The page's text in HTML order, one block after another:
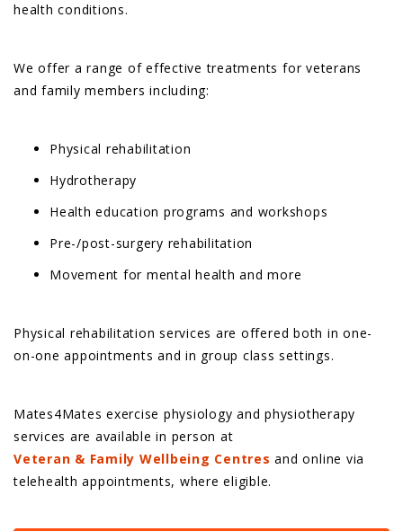
health conditions.
We offer a range of effective treatments for veterans
and family members including:
Physical rehabilitation
Hydrotherapy
Health education programs and workshops
Pre-/post-surgery rehabilitation
Movement for mental health and more
Physical rehabilitation services are offered both in one-
on-one appointments and in group class settings.
Mates4Mates exercise physiology and physiotherapy
services are available in person at
Veteran & Family Wellbeing Centres and online via
telehealth appointments, where eligible.